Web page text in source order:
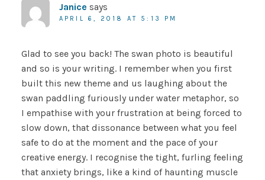
Janice says
APRIL 6, 2018 AT 5:13 PM
Glad to see you back! The swan photo is beautiful
and so is your writing. I remember when you first
built this new theme and us laughing about the
swan paddling furiously under water metaphor, so
I empathise with your frustration at being forced to
slow down, that dissonance between what you feel
safe to do at the moment and the pace of your
creative energy. I recognise the tight, furling feeling
that anxiety brings, like a kind of haunting muscle